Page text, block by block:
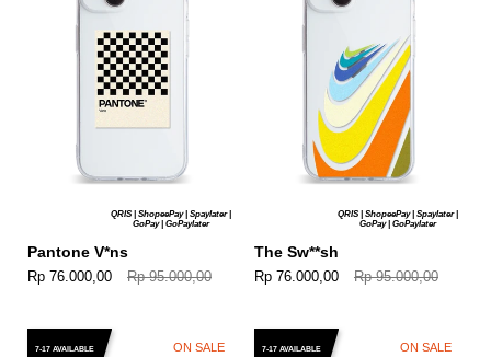
QRIS | ShopeePay | Spaylater |
GoPay | GoPaylater
Pantone V*ns
Rp 76.000,00 Rp 95.000,00
QRIS | ShopeePay | Spaylater |
GoPay | GoPaylater
The Sw**sh
Rp 76.000,00 Rp 95.000,00
7-17 AVAILABLE ON SALE 7-17 AVAILABLE ON SALE